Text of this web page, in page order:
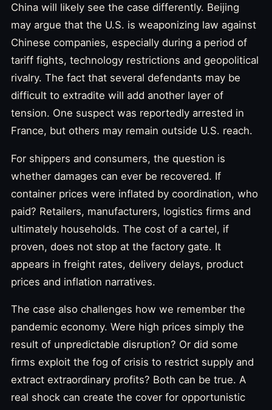
China will likely see the case differently. Beijing
may argue that the U.S. is weaponizing law against
Chinese companies, especially during a period of
tariff fights, technology restrictions and geopolitical
rivalry. The fact that several defendants may be
difficult to extradite will add another layer of
tension. One suspect was reportedly arrested in
France, but others may remain outside U.S. reach.
For shippers and consumers, the question is
whether damages can ever be recovered. If
container prices were inflated by coordination, who
paid? Retailers, manufacturers, logistics firms and
ultimately households. The cost of a cartel, if
proven, does not stop at the factory gate. It
appears in freight rates, delivery delays, product
prices and inflation narratives.
The case also challenges how we remember the
pandemic economy. Were high prices simply the
result of unpredictable disruption? Or did some
firms exploit the fog of crisis to restrict supply and
extract extraordinary profits? Both can be true. A
real shock can create the cover for opportunistic